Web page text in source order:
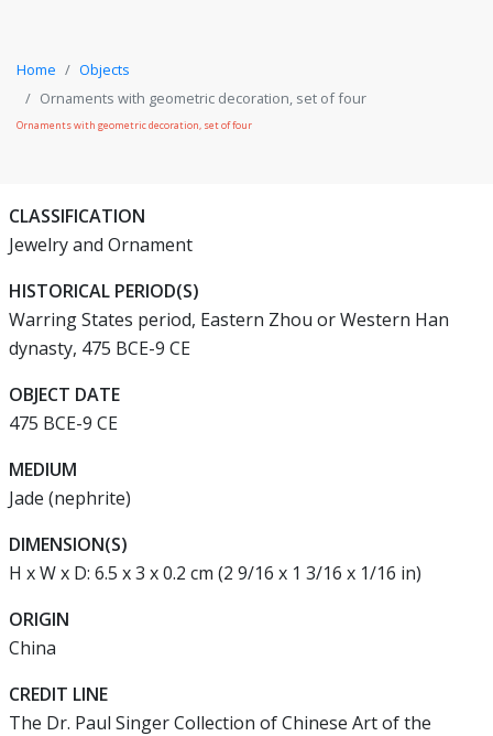
Home
Objects
Ornaments with geometric decoration, set of four
Ornaments with geometric decoration, set of four
CLASSIFICATION
Jewelry and Ornament
HISTORICAL PERIOD(S)
Warring States period, Eastern Zhou or Western Han
dynasty, 475 BCE-9 CE
OBJECT DATE
475 BCE-9 CE
MEDIUM
Jade (nephrite)
DIMENSION(S)
H x W x D: 6.5 x 3 x 0.2 cm (2 9/16 x 1 3/16 x 1/16 in)
ORIGIN
China
CREDIT LINE
The Dr. Paul Singer Collection of Chinese Art of the